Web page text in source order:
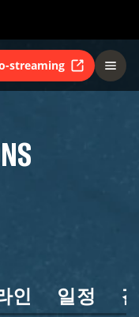
streaming
인 일정